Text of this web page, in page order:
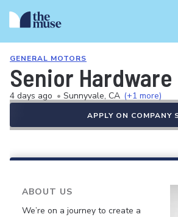
GENERAL MOTORS
Senior
4 days ago • Sunnyvale, CA (+1 more)
APPLY ON COMPANY
ABOUT US
We’re on a journey to create a